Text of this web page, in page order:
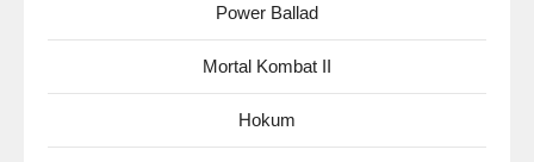
Power Ballad
Mortal Kombat II
Hokum